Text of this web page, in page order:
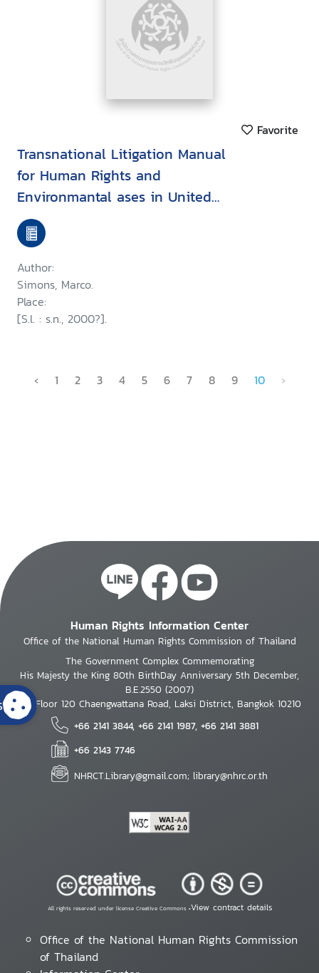
Favorite
Transnational Litigation Manual
for Human Rights and
Environmantal ases in United
States Courts
Author:
Simons, Marco.
Place:
[S.l. : s.n., 2000?].
‹ 1 2 3 4 5 6 7 8 9 10 ›
Human Rights Information Center
Office of the National Human Rights Commission of Thailand
The Government Complex Commemorating
His Majesty the King 80th BirthDay Anniversary 5th December,
B.E.2550 (2007)
7th Floor 120 Chaengwattana Road, Laksi District, Bangkok 10210
+66 2141 3844, +66 2141 1987, +66 2141 3881
+66 2143 7746
NHRCT.Library@gmail.com; library@nhrc.or.th
All rights reserved under license Creative Commons •View contract details
Office of the National Human Rights Commission
of Thailand